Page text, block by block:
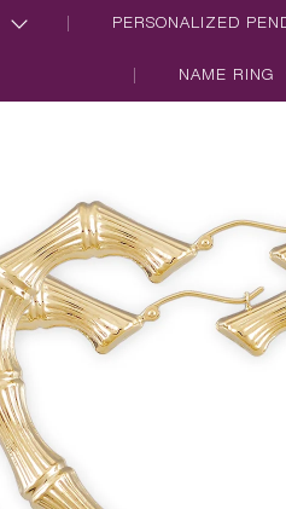
PERSONALIZED
NAME RING